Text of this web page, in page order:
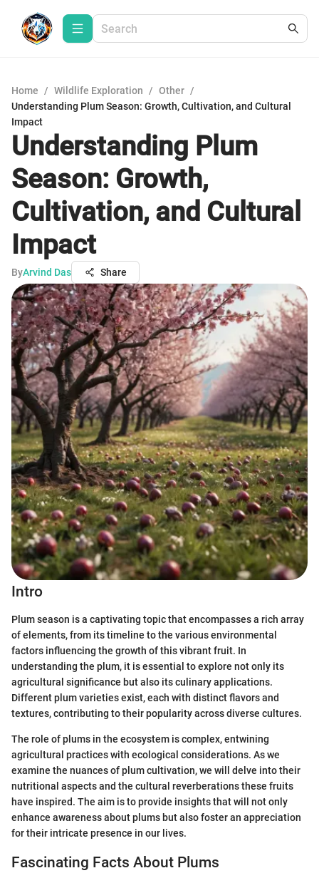
Home / Wildlife Exploration / Other /
Understanding Plum Season: Growth, Cultivation, and Cultural
Impact
Understanding Plum
Season: Growth,
Cultivation, and Cultural
Impact
ByArvind Das Share
Intro
Plum season is a captivating topic that encompasses a rich array
of elements, from its timeline to the various environmental
factors influencing the growth of this vibrant fruit. In
understanding the plum, it is essential to explore not only its
agricultural significance but also its culinary applications.
Different plum varieties exist, each with distinct flavors and
textures, contributing to their popularity across diverse cultures.
The role of plums in the ecosystem is complex, entwining
agricultural practices with ecological considerations. As we
examine the nuances of plum cultivation, we will delve into their
nutritional aspects and the cultural reverberations these fruits
have inspired. The aim is to provide insights that will not only
enhance awareness about plums but also foster an appreciation
for their intricate presence in our lives.
Fascinating Facts About Plums